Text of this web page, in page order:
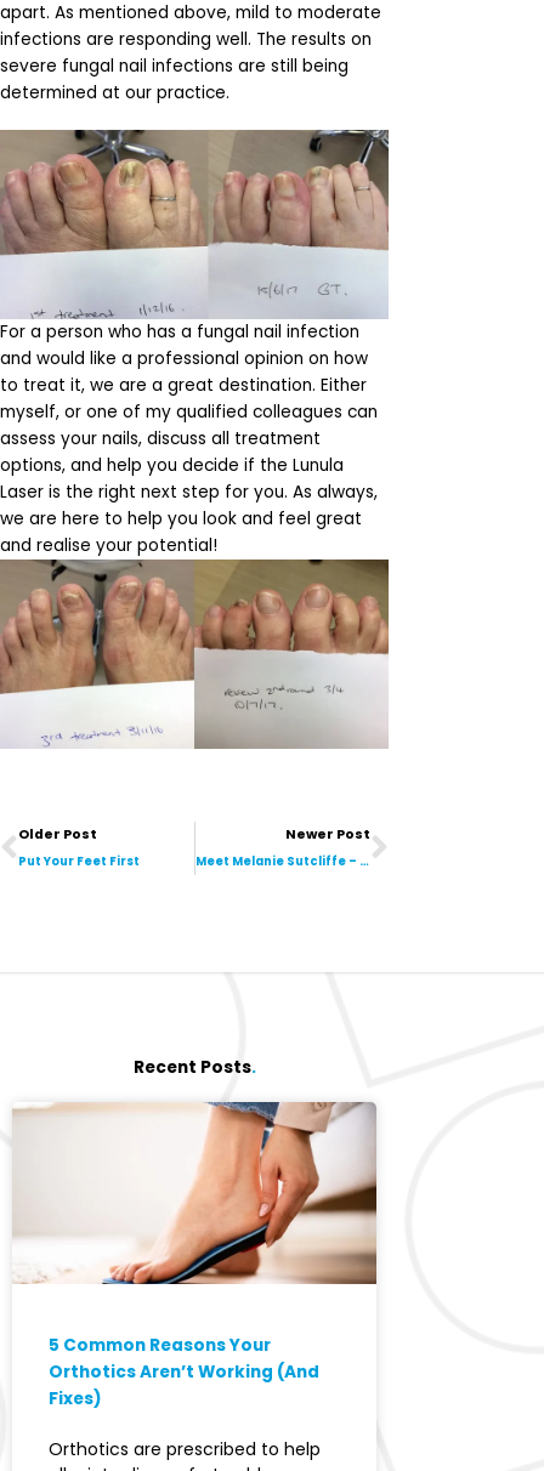
apart. As mentioned above, mild to moderate
infections are responding well. The results on
severe fungal nail infections are still being
determined at our practice.
For a person who has a fungal nail infection
and would like a professional opinion on how
to treat it, we are a great destination. Either
myself, or one of my qualified colleagues can
assess your nails, discuss all treatment
options, and help you decide if the Lunula
Laser is the right next step for you. As always,
we are here to help you look and feel great
and realise your potential!
Older Post
Put Your Feet First
Newer Post
Meet Melanie Sutcliffe – Administration Assistant
Recent Posts.
5 Common Reasons Your
Orthotics Aren’t Working (And
Fixes)
Orthotics are prescribed to help